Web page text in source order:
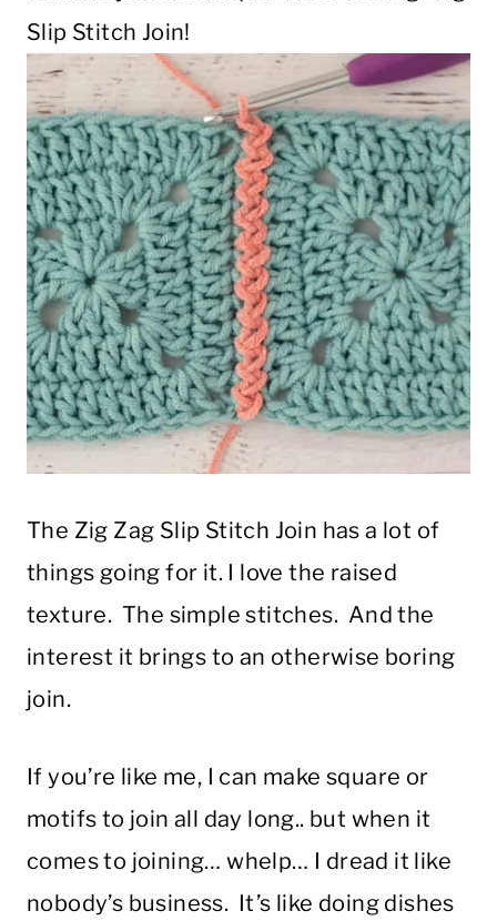
Slip Stitch Join!
The Zig Zag Slip Stitch Join has a lot of
things going for it. I love the raised
texture. The simple stitches. And the
interest it brings to an otherwise boring
join.
If you’re like me, I can make square or
motifs to join all day long.. but when it
comes to joining… whelp… I dread it like
nobody’s business. It’s like doing dishes